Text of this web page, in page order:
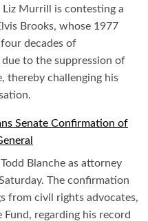
Liz Murrill is contesting a
Brooks, whose 1977
decades of
to the suppression of
thereby challenging his
Senate Confirmation of
Blanche as attorney
The confirmation
from civil rights advocates,
Fund, regarding his record